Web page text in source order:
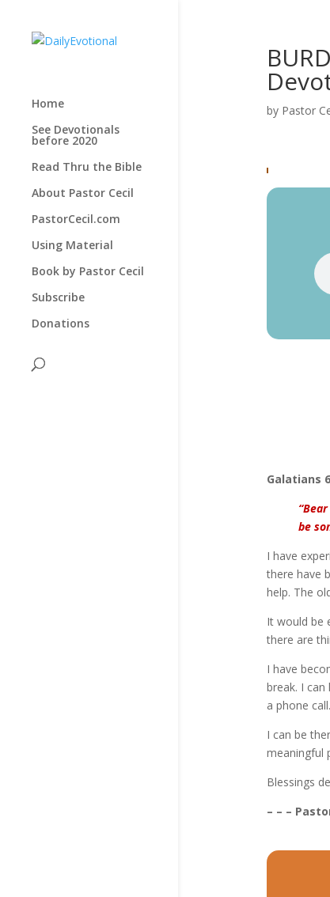
Home
See Devotionals
before 2020
Read Thru the Bible
About Pastor Cecil
PastorCecil.com
Using Material
Book by Pastor Cecil
Subscribe
Donations
by Pastor
Galatians
be
I have
there have
help. The
It would be
there are
I have
break. I
a phone call.
I can be
meaningful
Blessings
– – –